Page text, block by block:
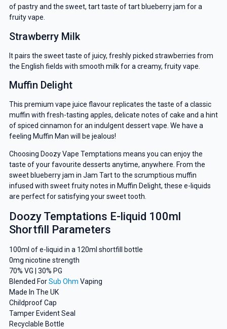
of pastry and the sweet, tart taste of tart blueberry jam for a
fruity vape.
Strawberry Milk
It pairs the sweet taste of juicy, freshly picked strawberries from
the English fields with smooth milk for a creamy, fruity vape.
Muffin Delight
This premium vape juice flavour replicates the taste of a classic
muffin with fresh-tasting apples, delicate notes of cake and a hint
of spiced cinnamon for an indulgent dessert vape. We have a
feeling Muffin Man will be jealous!
Choosing Doozy Vape Temptations means you can enjoy the
taste of your favourite desserts anytime, anywhere. From the
sweet blueberry jam in Jam Tart to the scrumptious muffin
infused with sweet fruity notes in Muffin Delight, these e-liquids
are perfect for satisfying your sweet tooth.
Doozy Temptations E-liquid 100ml
Shortfill Parameters
100ml of e-liquid in a 120ml shortfill bottle
0mg nicotine strength
70% VG | 30% PG
Blended ForSub Ohm Vaping
Made In The UK
Childproof Cap
Tamper Evident Seal
Recyclable Bottle
GET 5% OFF
YOUR NEXT ORDER
deals and promotions.